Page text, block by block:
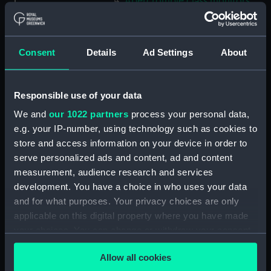
Consent Details Ad Settings About
Responsible use of your data
We and our 1022 partners process your personal data,
e.g. your IP-number, using technology such as cookies to
store and access information on your device in order to
serve personalized ads and content, ad and content
measurement, audience research and services
development. You have a choice in who uses your data
and for what purposes. Your privacy choices are only
applicable on this digital property where you have made
any time from the Cookie Declaration or by clicking on
the Privacy trigger icon.Allow all cookies
(Technical drawing) (NPN0035)
Abercrombie class monitors
Abercrombie class monitors
(Technical drawing) (NPN0039)
Abercrombie class monitors
(Technical drawing) (NPN0040)
Abercrombie class monitors
(Technical drawing) (NPN0041)
Abercrombie class monitors
(Technical drawing) (NPN0042)
Abercrombie class monitors